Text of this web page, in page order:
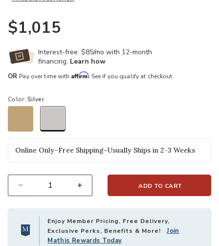
$1,015
Interest-free. $85/mo with 12-month
financing. Learn how
OR Pay over time with Affirm. See if you qualify at checkout.
Color:Silver
Online Only–Free Shipping–Usually Ships in 2-3 Weeks
ADD TO CART
Enjoy Member Pricing, Free Delivery,
Exclusive Perks, Benefits & More!Join
Mathis Rewards Today